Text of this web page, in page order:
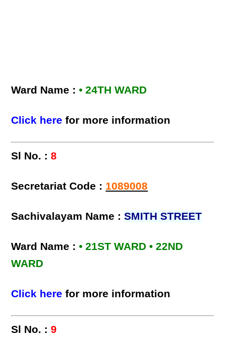
Ward Name :• 24TH WARD
Click here for more information
Sl No. :8
Secretariat Code : 1089008
Sachivalayam Name :SMITH STREET
Ward Name :• 21ST WARD • 22ND
WARD
Click here for more information
Sl No. :9